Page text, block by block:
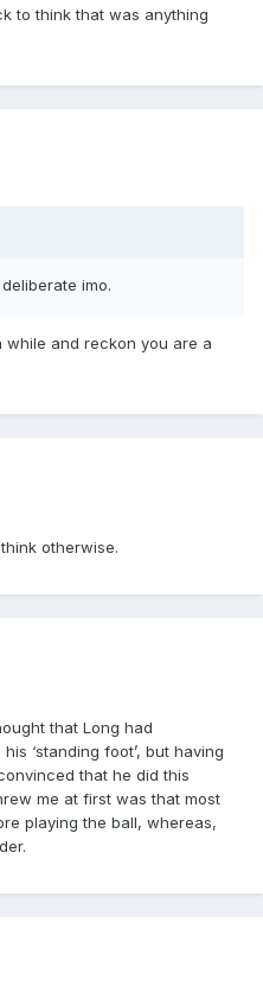
to think that was anything
imo.
while and reckon you are a
otherwise.
that Long had
‘standing foot’, but having
that he did this
me at first was that most
playing the ball, whereas,